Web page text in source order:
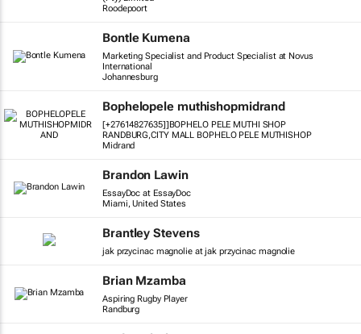
Roodepoort
Bontle Kumena
Marketing Specialist and Product Specialist at Novus
International
Johannesburg
Bophelopele muthishopmidrand
[+27614827635]]BOPHELO PELE MUTHI SHOP
RANDBURG,CITY MALL BOPHELO PELE MUTHISHOP
Midrand
Brandon Lawin
EssayDoc at EssayDoc
Miami, United States
Brantley Stevens
jak przycinac magnolie at jak przycinac magnolie
Brian Mzamba
Aspiring Rugby Player
Randburg